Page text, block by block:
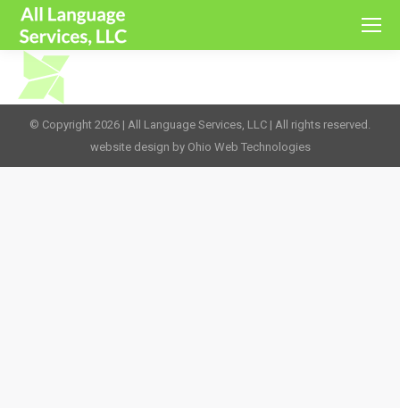
© Copyright 2026 | All Language Services, LLC | All rights reserved.
website design by Ohio Web Technologies